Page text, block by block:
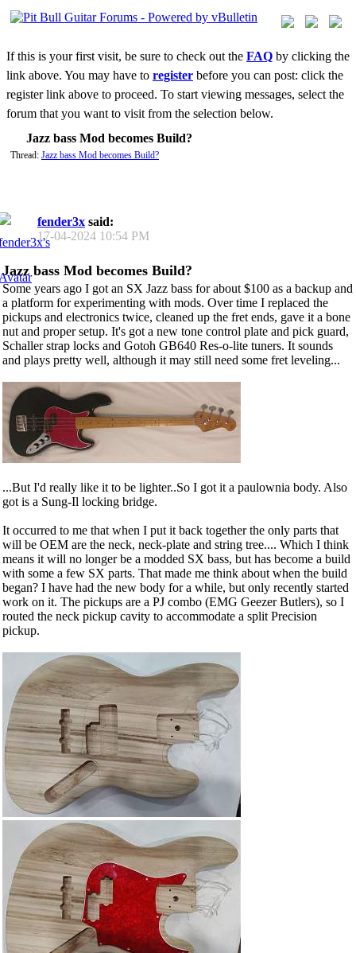
If this is your first visit, be sure to check out the FAQ by clicking the
link above. You may have to register before you can post: click the
register link above to proceed. To start viewing messages, select the
forum that you want to visit from the selection below.
Jazz bass Mod becomes Build?
Thread: Jazz bass Mod becomes Build?
fender3x said:
17-04-2024 10:54 PM
Jazz bass Mod becomes Build?
Some years ago I got an SX Jazz bass for about $100 as a backup and
a platform for experimenting with mods. Over time I replaced the
pickups and electronics twice, cleaned up the fret ends, gave it a bone
nut and proper setup. It's got a new tone control plate and pick guard,
Schaller strap locks and Gotoh GB640 Res-o-lite tuners. It sounds
and plays pretty well, although it may still need some fret leveling...
...But I'd really like it to be lighter..So I got it a paulownia body. Also
got is a Sung-Il locking bridge.
It occurred to me that when I put it back together the only parts that
will be OEM are the neck, neck-plate and string tree.... Which I think
means it will no longer be a modded SX bass, but has become a build
with some a few SX parts. That made me think about when the build
began? I have had the new body for a while, but only recently started
work on it. The pickups are a PJ combo (EMG Geezer Butlers), so I
routed the neck pickup cavity to accommodate a split Precision
pickup.